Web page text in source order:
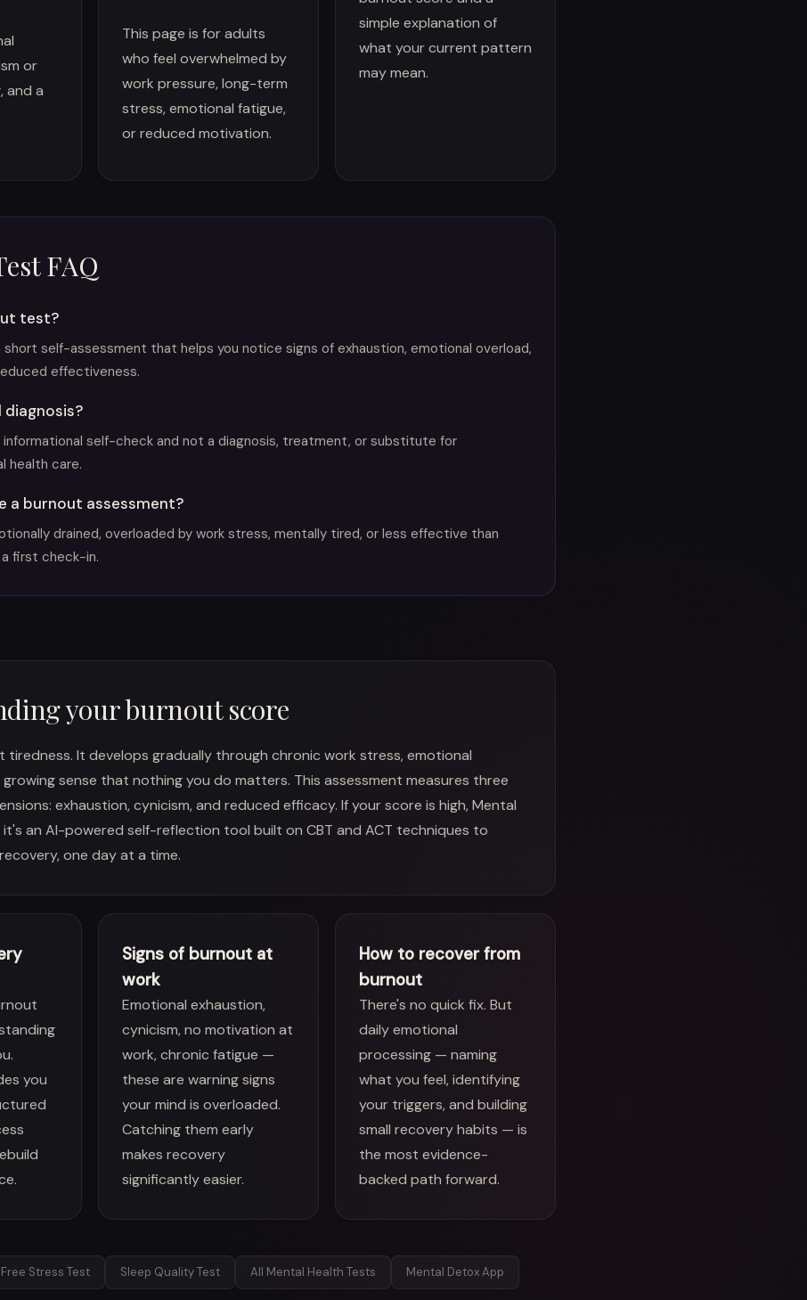
or
and a
This page is for adults
who feel overwhelmed by
work pressure, long-term
stress, emotional fatigue,
or reduced motivation.
simple explanation of
what your current pattern
may mean.
FAQ
test?
self-assessment that helps you notice signs of exhaustion, emotional overload,
effectiveness.
diagnosis?
informational self-check and not a diagnosis, treatment, or substitute for
health care.
a burnout assessment?
drained, overloaded by work stress, mentally tired, or less effective than
first check-in.
your burnout score
tiredness. It develops gradually through chronic work stress, emotional
sense that nothing you do matters. This assessment measures three
exhaustion, cynicism, and reduced efficacy. If your score is high, Mental
an AI-powered self-reflection tool built on CBT and ACT techniques to
one day at a time.
you
Signs of burnout at
work
Emotional exhaustion,
cynicism, no motivation at
work, chronic fatigue —
these are warning signs
your mind is overloaded.
Catching them early
makes recovery
significantly easier.
How to recover from
burnout
There's no quick fix. But
daily emotional
processing — naming
what you feel, identifying
your triggers, and building
small recovery habits — is
the most evidence-
backed path forward.
Free Stress Test Sleep Quality Test All Mental Health Tests Mental Detox App